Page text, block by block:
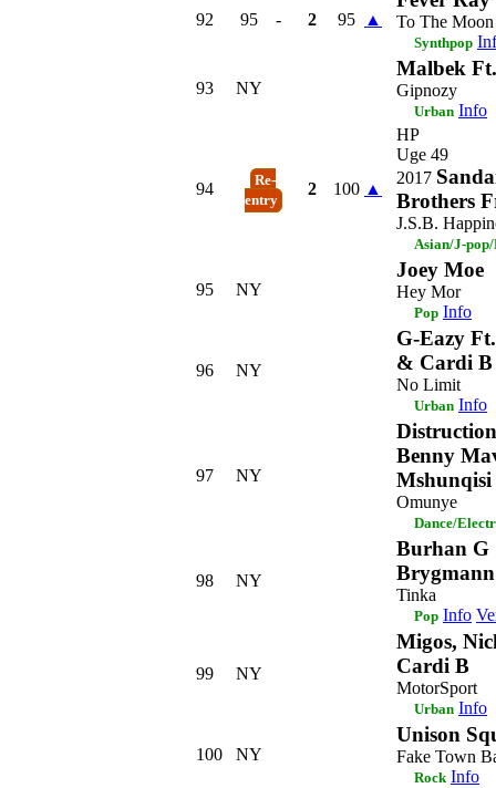
92 95 - 2 95 ▲ To The
Synthpop
93 NY
Malbek
Gipnozy
Urban Info
94
Re-
entry
2 100 ▲
HP
Uge 49
2017
Brothers
J.S.B.
Asian/J-
95 NY
Joey Moe
Hey Mor
Pop Info
96 NY
G-Eazy
& Cardi B
No Limit
Urban Info
97 NY
Benny
Mshunqisi
Omunye
Dance/
98 NY
Burhan
Brygmann
Tinka
Pop Info
99 NY
Migos,
Cardi B
MotorSport
Urban Info
100 NY
Unison
Fake Town
Rock Info